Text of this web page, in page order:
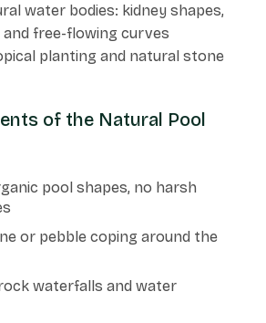
water bodies: kidney shapes,
and free-flowing curves
planting and natural stone
of the Natural Pool
pool shapes, no harsh
or pebble coping around the
waterfalls and water